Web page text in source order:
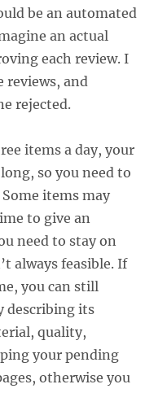
be an automated
an actual
each review. I
reviews, and
rejected.
items a day, your
so you need to
items may
to give an
need to stay on
always feasible. If
you can still
describing its
quality,
your pending
otherwise you